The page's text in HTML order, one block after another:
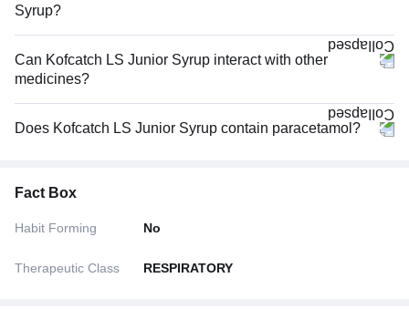
Syrup?
Can Kofcatch LS Junior Syrup interact with other
medicines?
Does Kofcatch LS Junior Syrup contain paracetamol?
Fact Box
Habit Forming No
Therapeutic Class RESPIRATORY